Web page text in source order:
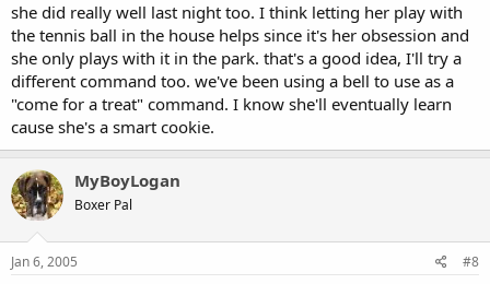
she did really well last night too. I think letting her play with
the tennis ball in the house helps since it's her obsession and
she only plays with it in the park. that's a good idea, I'll try a
different command too. we've been using a bell to use as a
"come for a treat" command. I know she'll eventually learn
cause she's a smart cookie.
MyBoyLogan
Boxer Pal
Jan 6, 2005 #8